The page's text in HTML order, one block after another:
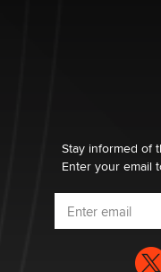
Why “Good Looks
What are the best
age verification
DizzyStay informed of
Enter your email